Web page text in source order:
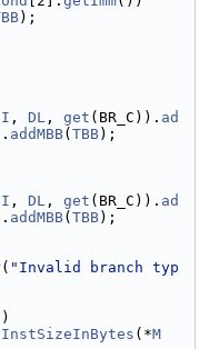
);
I , DL , get (BR_C)). ad
addMBB( TBB);
I , DL , get (BR_C)). ad
addMBB( TBB);
( "Invalid branch typ
)
(*M